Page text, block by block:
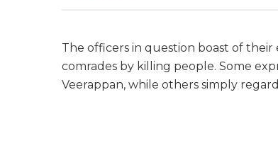
The officers in question boast of
comrades by killing people. Some
Veerappan, while others simply